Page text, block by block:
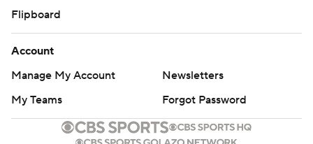
Flipboard
Account
Manage My Account
Newsletters
My Teams
Forgot Password